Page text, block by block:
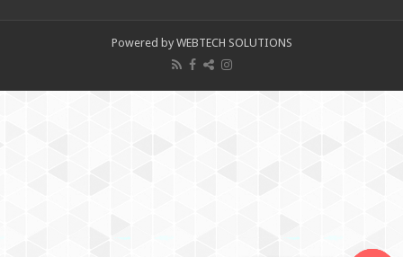
Powered by WEBTECH SOLUTIONS